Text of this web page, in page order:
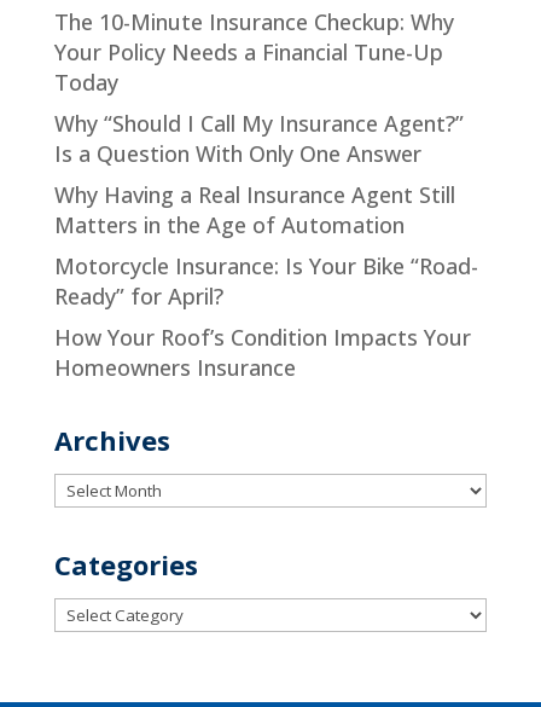
The 10-Minute Insurance Checkup: Why
Your Policy Needs a Financial Tune-Up
Today
Why “Should I Call My Insurance Agent?”
Is a Question With Only One Answer
Why Having a Real Insurance Agent Still
Matters in the Age of Automation
Motorcycle Insurance: Is Your Bike “Road-
Ready” for April?
How Your Roof’s Condition Impacts Your
Homeowners Insurance
Archives
Archives
Categories
Categories